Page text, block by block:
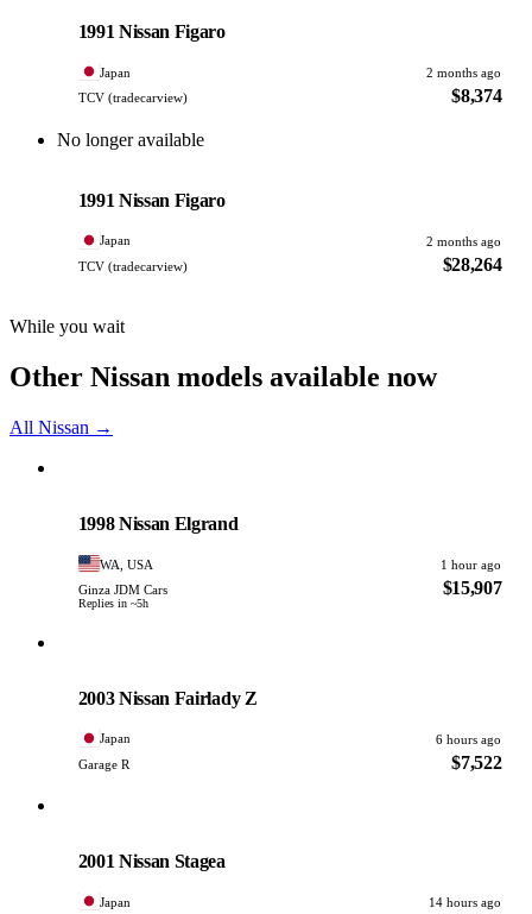
1991 Nissan Figaro
Japan
2 months ago
TCV (tradecarview)
$8,374
No longer available
1991 Nissan Figaro
Japan
2 months ago
TCV (tradecarview)
$28,264
While you wait
Other Nissan models available now
All Nissan →
1998 Nissan Elgrand
WA, USA
1 hour ago
Ginza JDM Cars
Replies in ~5h
$15,907
2003 Nissan Fairlady Z
Japan
6 hours ago
Garage R
$7,522
2001 Nissan Stagea
Japan
14 hours ago